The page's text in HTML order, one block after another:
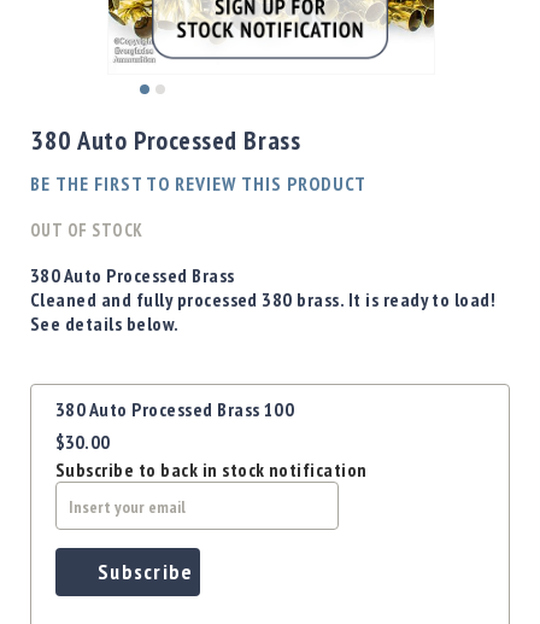
Shotgun
Bullets
Handgun
Rifle
Boxed
Powder
/
Primers
Equipment
Reloading
Dillon
Used
Equipment
to
the
beginning
the
gallery
380 Auto Processed Brass
BE THE FIRST TO REVIEW THIS PRODUCT
OUT OF STOCK
380 Auto Processed Brass
Cleaned and fully processed 380 brass. It is ready to load!
See details below.
Grouped
product
items
380 Auto Processed Brass 100
$30.00
Subscribe to back in stock notification
Subscribe